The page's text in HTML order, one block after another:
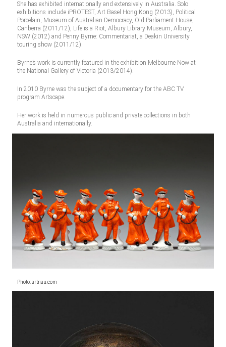
She has exhibited internationally and extensively in Australia. Solo
exhibitions include iPROTEST, Art Basel Hong Kong (2013), Political
Porcelain, Museum of Australian Democracy, Old Parliament House,
Canberra (2011/12), Life is a Riot, Albury Library Museum, Albury,
NSW (2012) and Penny Byrne: Commentariat, a Deakin University
touring show (2011/12).
Byrne’s work is currently featured in the exhibition Melbourne Now at
the National Gallery of Victoria (2013/2014).
In 2010 Byrne was the subject of a documentary for the ABC TV
program Artscape.
Her work is held in numerous public and private collections in both
Australia and internationally.
Photo: artnau.com